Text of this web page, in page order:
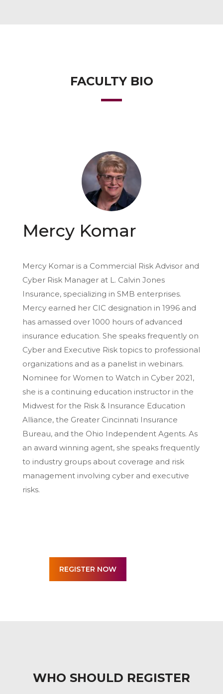
FACULTY BIO
Mercy Komar
Mercy Komar is a Commercial Risk Advisor and
Cyber Risk Manager at L. Calvin Jones
Insurance, specializing in SMB enterprises.
Mercy earned her CIC designation in 1996 and
has amassed over 1000 hours of advanced
insurance education. She speaks frequently on
Cyber and Executive Risk topics to professional
organizations and as a panelist in webinars.
Nominee for Women to Watch in Cyber 2021,
she is a continuing education instructor in the
Midwest for the Risk & Insurance Education
Alliance, the Greater Cincinnati Insurance
Bureau, and the Ohio Independent Agents. As
an award winning agent, she speaks frequently
to industry groups about coverage and risk
management involving cyber and executive
risks.
WHO SHOULD REGISTER